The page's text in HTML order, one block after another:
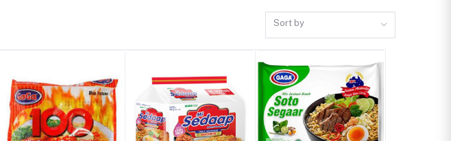
Sort by